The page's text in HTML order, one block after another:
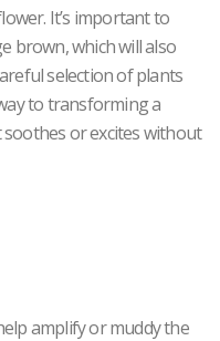
It’s important to
brown, which will also
selection of plants
to transforming a
or excites without
amplify or muddy the